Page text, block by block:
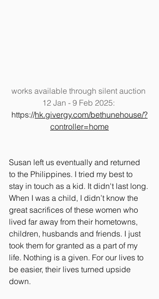
works available through silent auction
12 Jan - 9 Feb 2025:
https://hk.givergy.com/bethunehouse/?
controller=home
Susan left us eventually and returned
to the Philippines. I tried my best to
stay in touch as a kid. It didn't last long.
When I was a child, I didn’t know the
great sacrifices of these women who
lived far away from their hometowns,
children, husbands and friends. I just
took them for granted as a part of my
life. Nothing is a given. For our lives to
be easier, their lives turned upside
down.